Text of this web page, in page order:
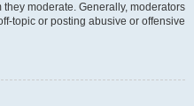
moderate. Generally, moderators
topic or posting abusive or offensive